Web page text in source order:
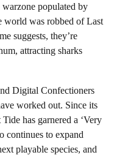
populated by
world was robbed of Last
suggests, they’re
attracting sharks
Digital Confectioners
worked out. Since its
has garnered a ‘Very
continues to expand
playable species, and